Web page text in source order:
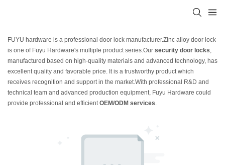
FUYU hardware is a professional door lock manufacturer.Zinc alloy door lock
is one of Fuyu Hardware's multiple product series.Our security door locks,
manufactured based on high-quality materials and advanced technology, has
excellent quality and favorable price. It is a trustworthy product which
receives recognition and support in the market.With professional R&D and
technical team and advanced production equipment, Fuyu Hardware could
provide professional and efficientOEM/ODM services.